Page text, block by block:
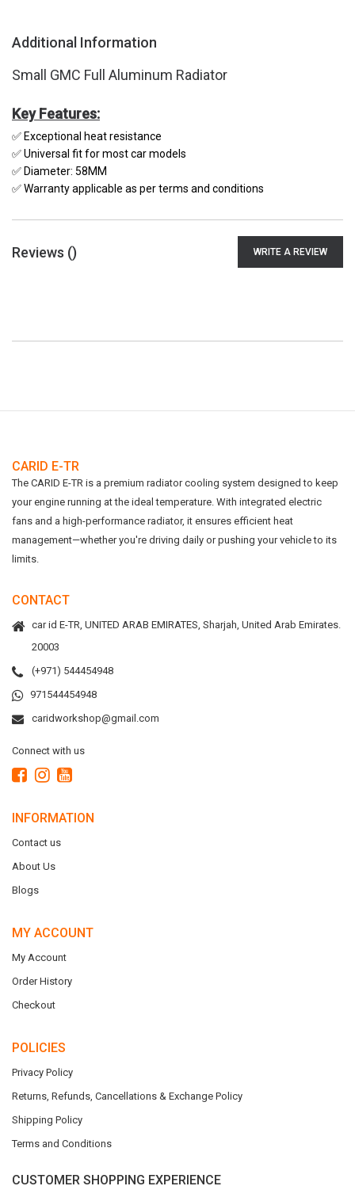
Additional Information
Small GMC Full Aluminum Radiator
Key Features:
✅ Exceptional heat resistance
✅ Universal fit for most car models
✅ Diameter: 58MM
✅ Warranty applicable as per terms and conditions
Reviews () WRITE A REVIEW
CARID E-TR
The CARID E-TR is a premium radiator cooling system designed to keep
your engine running at the ideal temperature. With integrated electric
fans and a high-performance radiator, it ensures efficient heat
management—whether you're driving daily or pushing your vehicle to its
limits.
CONTACT
car id E-TR, UNITED ARAB EMIRATES, Sharjah, United Arab Emirates.
20003
(+971) 544454948
971544454948
caridworkshop@gmail.com
Connect with us
INFORMATION
Contact us
About Us
Blogs
MY ACCOUNT
My Account
Order History
Checkout
POLICIES
Privacy Policy
Returns, Refunds, Cancellations & Exchange Policy
Shipping Policy
Terms and Conditions
CUSTOMER SHOPPING EXPERIENCE